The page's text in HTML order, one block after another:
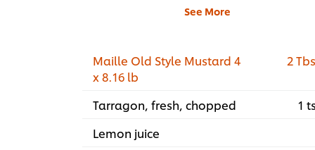
See More
Maille Old Style Mustard 4
x 8.16 lb
2
Tarragon, fresh, chopped
1
Lemon juice